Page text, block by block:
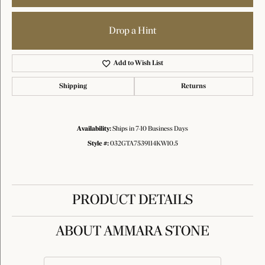
Drop a Hint
Add to Wish List
Shipping Returns
Availability:Ships in 7-10 Business Days
Style #: 032GTA7539114KW10.5
PRODUCT DETAILS
ABOUT AMMARA STONE